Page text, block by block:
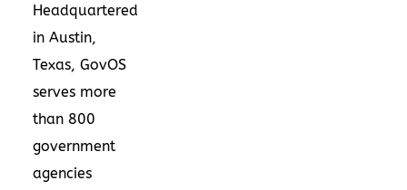
Headquartered
in Austin,
Texas, GovOS
serves more
than 800
government
agencies